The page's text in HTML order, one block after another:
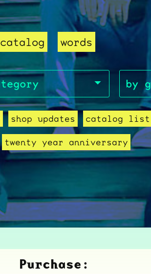
catalog words
shop updates catalog list
twenty year anniversary
Purchase: